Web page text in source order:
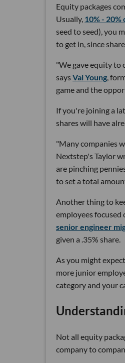
Equity packages
Usually, 10% -
seed to seed), you
to get in, since
"We gave equity to
saysVal Young,
game and the
If you're joining a
shares will have
"Many companies
Nextstep's Taylor
are pinching
to set a total
Another thing to
employees
senior engineer
given a .35% share.
As you might
more junior
category and your
Not all equity
company to